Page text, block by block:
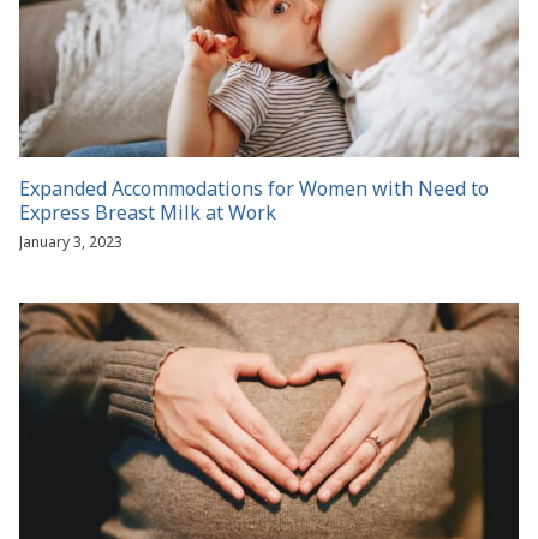
Expanded Accommodations for Women with Need to
Express Breast Milk at Work
January 3, 2023